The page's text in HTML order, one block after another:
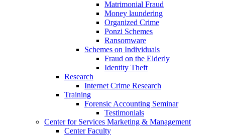
Matrimonial Fraud
Money laundering
Organized Crime
Ponzi Schemes
Ransomware
Schemes on Individuals
Fraud on the Elderly
Identity Theft
Research
Internet Crime Research
Training
Forensic Accounting Seminar
Testimonials
Center for Services Marketing & Management
Center Faculty